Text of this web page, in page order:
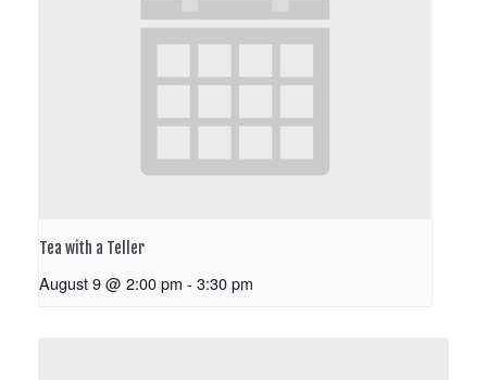
Tea with a Teller
August 9 @ 2:00 pm - 3:30 pm